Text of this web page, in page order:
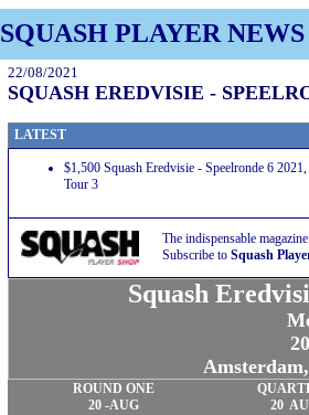
SQUASH PLAYER NEWS
22/08/2021
SQUASH EREDVISIE -
LATEST
$1,500 Squash Eredvisie - Speelronde 6
Tour 3
The indispensable
Subscribe to Squash
Squash
ROUND ONE
20 -AUG
20